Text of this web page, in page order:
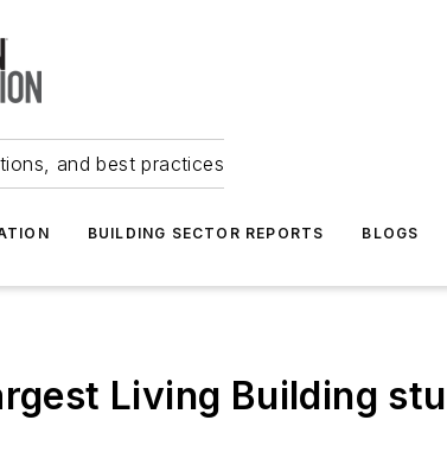
and best practices
BUILDING SECTOR REPORTS BLOGS
Living Building